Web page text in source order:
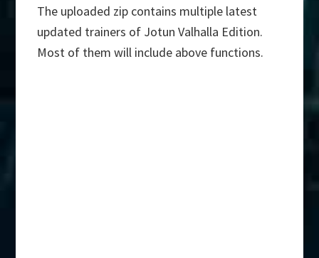
The uploaded zip contains multiple latest
updated trainers of Jotun Valhalla Edition.
Most of them will include above functions.